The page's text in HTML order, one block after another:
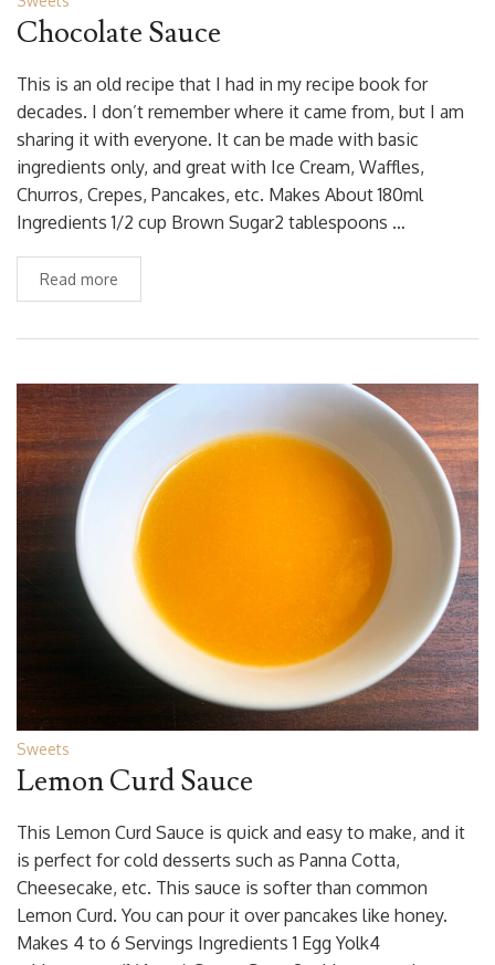
Chocolate Sauce
This is an old recipe that I had in my recipe book for
decades. I don’t remember where it came from, but I am
sharing it with everyone. It can be made with basic
ingredients only, and great with Ice Cream, Waffles,
Churros, Crepes, Pancakes, etc. Makes About 180ml
Ingredients 1/2 cup Brown Sugar2 tablespoons …
Read more
Sweets
Lemon Curd Sauce
This Lemon Curd Sauce is quick and easy to make, and it
is perfect for cold desserts such as Panna Cotta,
Cheesecake, etc. This sauce is softer than common
Lemon Curd. You can pour it over pancakes like honey.
Makes 4 to 6 Servings Ingredients 1 Egg Yolk4